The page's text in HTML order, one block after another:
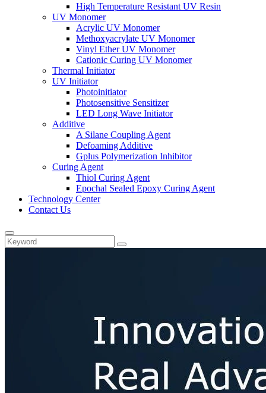
High Temperature Resistant UV Resin
UV Monomer
Acrylic UV Monomer
Methoxyacrylate UV Monomer
Vinyl Ether UV Monomer
Cationic Curing UV Monomer
Thermal Initiator
UV Initiator
Photoinitiator
Photosensitive Sensitizer
LED Long Wave Initiator
Additive
A Silane Coupling Agent
Defoaming Additive
Gplus Polymerization Inhibitor
Curing Agent
Thiol Curing Agent
Epochal Sealed Epoxy Curing Agent
Technology Center
Contact Us